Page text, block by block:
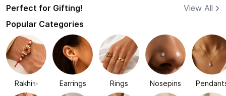
Perfect for Gifting!
View All
Popular Categories
Rakhi✨ Earrings Rings Nosepins